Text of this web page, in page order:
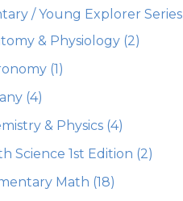
/ Young Explorer Series
& Physiology (2)
(1)
(4)
& Physics (4)
Science 1st Edition (2)
Math (18)